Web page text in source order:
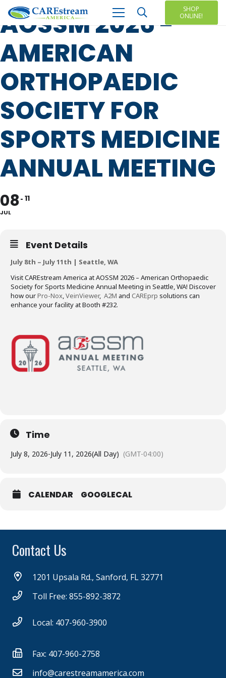
SHOP
ONLINE!
AOSSM 2026 -
AMERICAN
ORTHOPAEDIC
SOCIETY FOR
SPORTS MEDICINE
ANNUAL MEETING
08
JUL
11
Event Details
July 8th – July 11th | Seattle, WA
Visit CAREstream America at AOSSM 2026 – American Orthopaedic
Society for Sports Medicine Annual Meeting in Seattle, WA! Discover
how ourPro-Nox,VeinViewer, A2M and CAREprp solutions can
enhance your facility at Booth #232.
Time
July 8, 2026-July 11, 2026(All Day) (GMT-04:00)
CALENDAR GOOGLECAL
Contact Us
1201 Upsala Rd., Sanford, FL 32771
Toll Free: 855-892-3872
Local: 407-960-3900
Fax: 407-960-2758
info@carestreamamerica.com